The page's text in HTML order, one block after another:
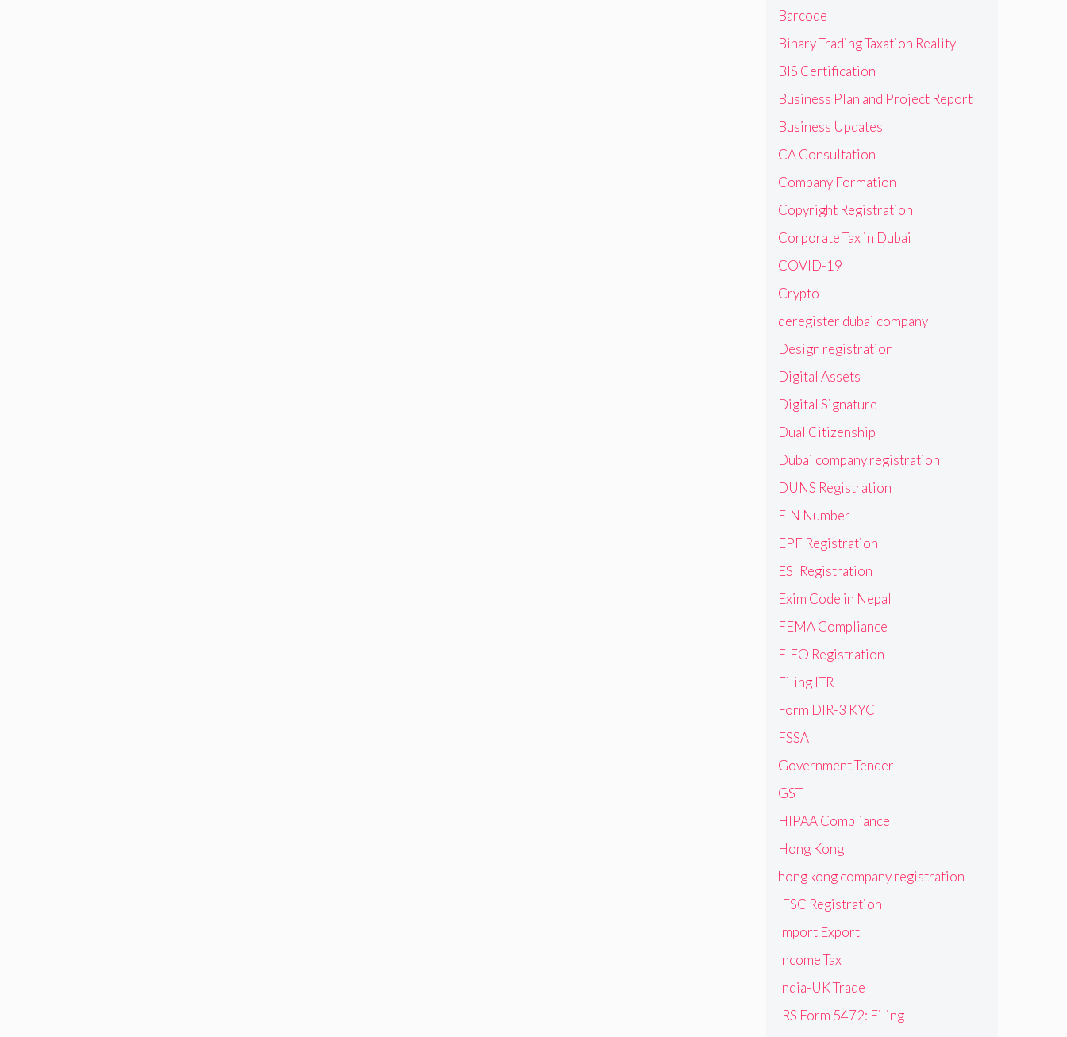
Barcode
Binary Trading Taxation Reality
BIS Certification
Business Plan and Project Report
Business Updates
CA Consultation
Company Formation
Copyright Registration
Corporate Tax in Dubai
COVID-19
Crypto
deregister dubai company
Design registration
Digital Assets
Digital Signature
Dual Citizenship
Dubai company registration
DUNS Registration
EIN Number
EPF Registration
ESI Registration
Exim Code in Nepal
FEMA Compliance
FIEO Registration
Filing ITR
Form DIR-3 KYC
FSSAI
Government Tender
GST
HIPAA Compliance
Hong Kong
hong kong company registration
IFSC Registration
Import Export
Income Tax
India-UK Trade
IRS Form 5472: Filing